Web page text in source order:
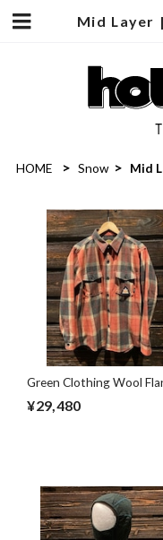
Mid Layer
HOME Snow Mid
Green Clothing Wool Flannel
¥29,480